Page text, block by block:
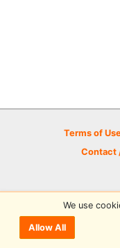
Terms of
Contact
© 2026 Disc
We use
Allow All